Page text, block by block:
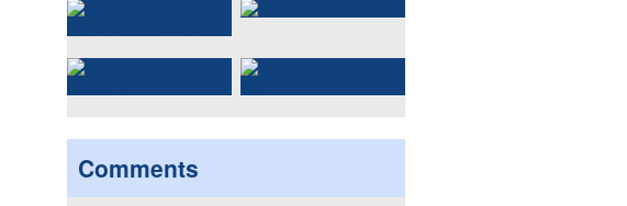
Comments